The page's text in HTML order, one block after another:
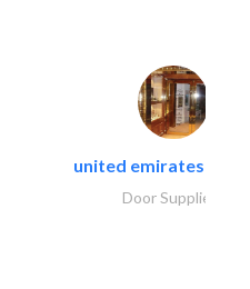
united emirates
Door Suppliers